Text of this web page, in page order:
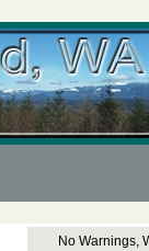
No Warnings,